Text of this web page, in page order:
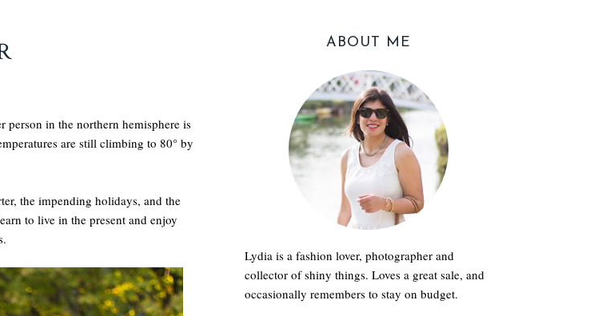
in the northern hemisphere is
are still climbing to 80° by
the impending holidays, and the
to live in the present and enjoy
ABOUT ME
Lydia is a fashion lover, photographer and
collector of shiny things. Loves a great sale, and
occasionally remembers to stay on budget.